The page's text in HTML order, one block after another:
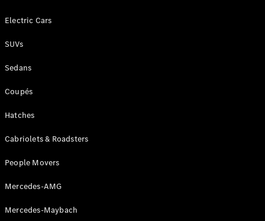
Electric models
CLA
C-Class
C-
Electric Cars
SUVs
Sedans
Coupés
Hatches
Cabriolets & Roadsters
People Movers
Mercedes-AMG
Mercedes-Maybach